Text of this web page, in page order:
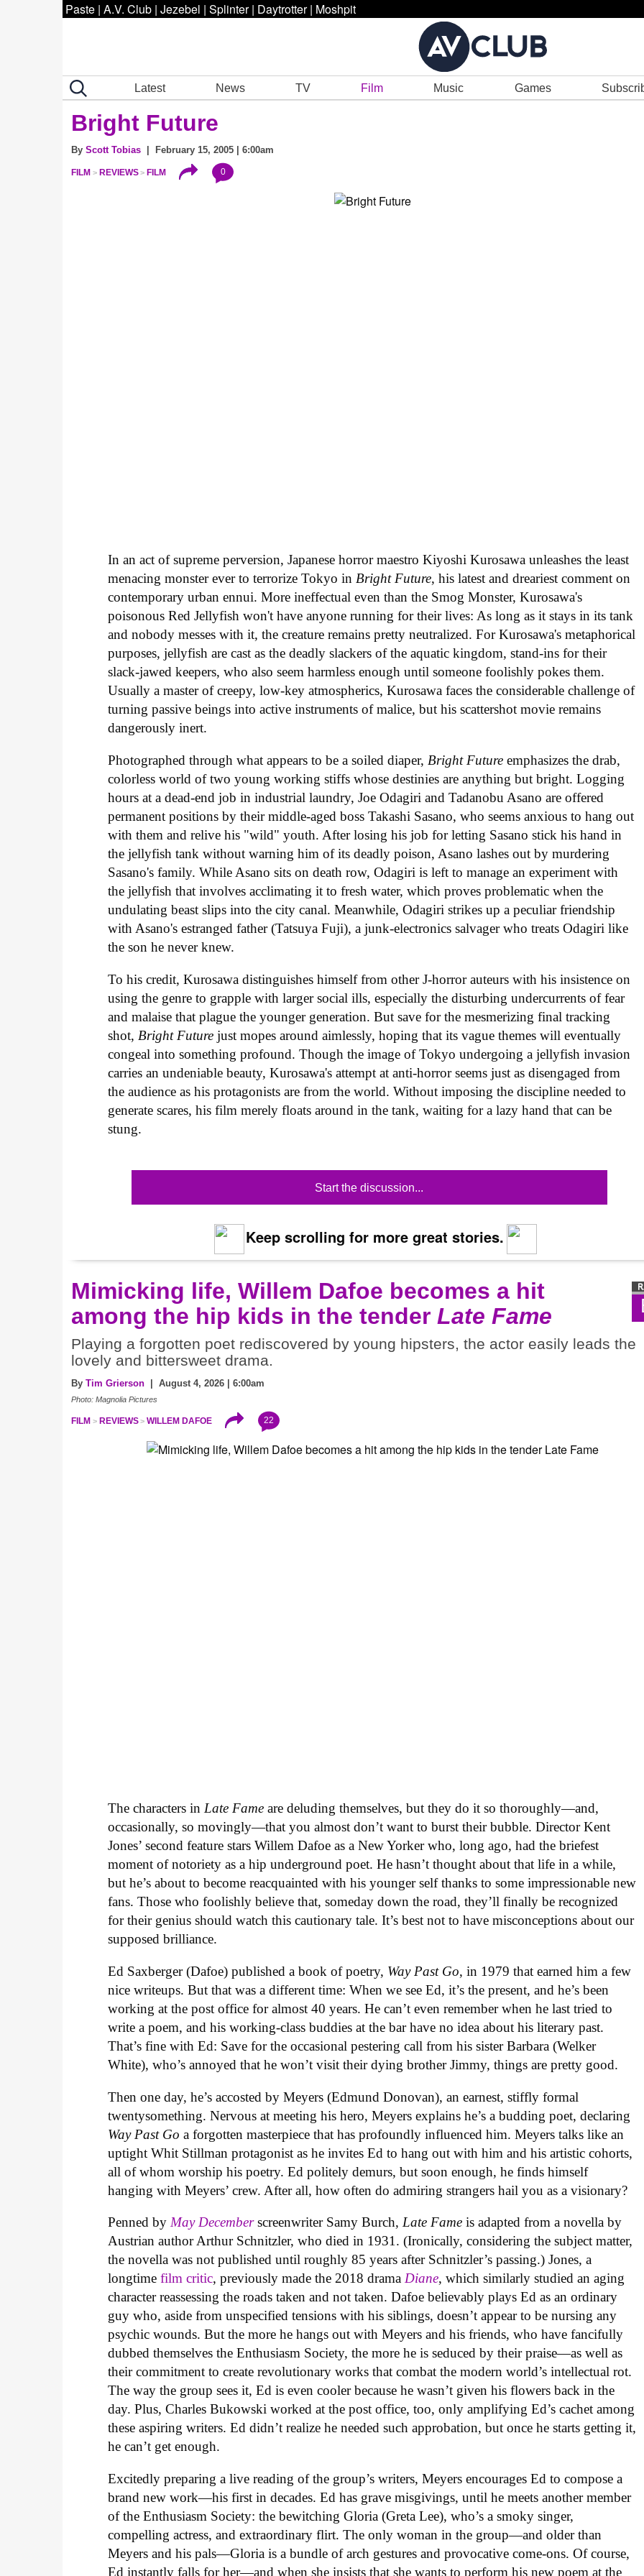
Paste | A.V. Club | Jezebel | Splinter | Daytrotter | Moshpit
Latest News TV Film Music Games
Bright Future
By Scott Tobias | February 15, 2005 | 6:00am
FILM REVIEWS FILM 0
In an act of supreme perversion, Japanese horror maestro Kiyoshi Kurosawa unleashes the least
menacing monster ever to terrorize Tokyo inBright Future, his latest and dreariest comment on
contemporary urban ennui. More ineffectual even than the Smog Monster, Kurosawa's
poisonous Red Jellyfish won't have anyone running for their lives: As long as it stays in its tank
and nobody messes with it, the creature remains pretty neutralized. For Kurosawa's metaphorical
purposes, jellyfish are cast as the deadly slackers of the aquatic kingdom, stand-ins for their
slack-jawed keepers, who also seem harmless enough until someone foolishly pokes them.
Usually a master of creepy, low-key atmospherics, Kurosawa faces the considerable challenge of
turning passive beings into active instruments of malice, but his scattershot movie remains
dangerously inert.
Photographed through what appears to be a soiled diaper, Bright Future emphasizes the drab,
colorless world of two young working stiffs whose destinies are anything but bright. Logging
hours at a dead-end job in industrial laundry, Joe Odagiri and Tadanobu Asano are offered
permanent positions by their middle-aged boss Takashi Sasano, who seems anxious to hang out
with them and relive his "wild" youth. After losing his job for letting Sasano stick his hand in
the jellyfish tank without warning him of its deadly poison, Asano lashes out by murdering
Sasano's family. While Asano sits on death row, Odagiri is left to manage an experiment with
the jellyfish that involves acclimating it to fresh water, which proves problematic when the
undulating beast slips into the city canal. Meanwhile, Odagiri strikes up a peculiar friendship
with Asano's estranged father (Tatsuya Fuji), a junk-electronics salvager who treats Odagiri like
the son he never knew.
To his credit, Kurosawa distinguishes himself from other J-horror auteurs with his insistence on
using the genre to grapple with larger social ills, especially the disturbing undercurrents of fear
and malaise that plague the younger generation. But save for the mesmerizing final tracking
shot, Bright Future just mopes around aimlessly, hoping that its vague themes will eventually
congeal into something profound. Though the image of Tokyo undergoing a jellyfish invasion
carries an undeniable beauty, Kurosawa's attempt at anti-horror seems just as disengaged from
the audience as his protagonists are from the world. Without imposing the discipline needed to
generate scares, his film merely floats around in the tank, waiting for a lazy hand that can be
stung.
Start the discussion...
Keep scrolling for more great stories.
Mimicking life, Willem Dafoe becomes a hit
among the hip kids in the tender Late Fame
Playing a forgotten poet rediscovered by young hipsters, the actor easily leads the
lovely and bittersweet drama.
By Tim Grierson | August 4, 2026 | 6:00am
Photo: Magnolia Pictures
FILM REVIEWS WILLEM DAFOE 22
The characters inLate Fame are deluding themselves, but they do it so thoroughly—and,
occasionally, so movingly—that you almost don’t want to burst their bubble. Director Kent
Jones’ second feature stars Willem Dafoe as a New Yorker who, long ago, had the briefest
moment of notoriety as a hip underground poet. He hasn’t thought about that life in a while,
but he’s about to become reacquainted with his younger self thanks to some impressionable new
fans. Those who foolishly believe that, someday down the road, they’ll finally be recognized
for their genius should watch this cautionary tale. It’s best not to have misconceptions about our
supposed brilliance.
Ed Saxberger (Dafoe) published a book of poetry, Way Past Go, in 1979 that earned him a few
nice writeups. But that was a different time: When we see Ed, it’s the present, and he’s been
working at the post office for almost 40 years. He can’t even remember when he last tried to
write a poem, and his working-class buddies at the bar have no idea about his literary past.
That’s fine with Ed: Save for the occasional pestering call from his sister Barbara (Welker
White), who’s annoyed that he won’t visit their dying brother Jimmy, things are pretty good.
Then one day, he’s accosted by Meyers (Edmund Donovan), an earnest, stiffly formal
twentysomething. Nervous at meeting his hero, Meyers explains he’s a budding poet, declaring
Way Past Goa forgotten masterpiece that has profoundly influenced him. Meyers talks like an
uptight Whit Stillman protagonist as he invites Ed to hang out with him and his artistic cohorts,
all of whom worship his poetry. Ed politely demurs, but soon enough, he finds himself
hanging with Meyers’ crew. After all, how often do admiring strangers hail you as a visionary?
Penned byMay December screenwriter Samy Burch,Late Fame is adapted from a novella by
Austrian author Arthur Schnitzler, who died in 1931. (Ironically, considering the subject matter,
the novella was not published until roughly 85 years after Schnitzler’s passing.) Jones, a
longtimefilm critic, previously made the 2018 dramaDiane, which similarly studied an aging
character reassessing the roads taken and not taken. Dafoe believably plays Ed as an ordinary
guy who, aside from unspecified tensions with his siblings, doesn’t appear to be nursing any
psychic wounds. But the more he hangs out with Meyers and his friends, who have fancifully
dubbed themselves the Enthusiasm Society, the more he is seduced by their praise—as well as
their commitment to create revolutionary works that combat the modern world’s intellectual rot.
The way the group sees it, Ed is even cooler because he wasn’t given his flowers back in the
day. Plus, Charles Bukowski worked at the post office, too, only amplifying Ed’s cachet among
these aspiring writers. Ed didn’t realize he needed such approbation, but once he starts getting it,
he can’t get enough.
Excitedly preparing a live reading of the group’s writers, Meyers encourages Ed to compose a
brand new work—his first in decades. Ed has grave misgivings, until he meets another member
of the Enthusiasm Society: the bewitching Gloria (Greta Lee), who’s a smoky singer,
compelling actress, and extraordinary flirt. The only woman in the group—and older than
Meyers and his pals—Gloria is a bundle of arch gestures and provocative come-ons. Of course,
Ed instantly falls for her—and when she insists that she wants to perform his new poem at the